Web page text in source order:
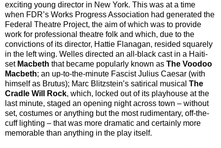
exciting young director in New York. This was at a time
when FDR’s Works Progress Association had generated the
Federal Theatre Project, the aim of which was to provide
work for professional theatre folk and which, due to the
convictions of its director, Hattie Flanagan, resided squarely
in the left wing. Welles directed an all-black cast in a Haiti-
set Macbeth that became popularly known as The Voodoo
Macbeth; an up-to-the-minute Fascist Julius Caesar (with
himself as Brutus); Marc Blitzstein’s satirical musical The
Cradle Will Rock, which, locked out of its playhouse at the
last minute, staged an opening night across town – without
set, costumes or anything but the most rudimentary, off-the-
cuff lighting – that was more dramatic and certainly more
memorable than anything in the play itself.